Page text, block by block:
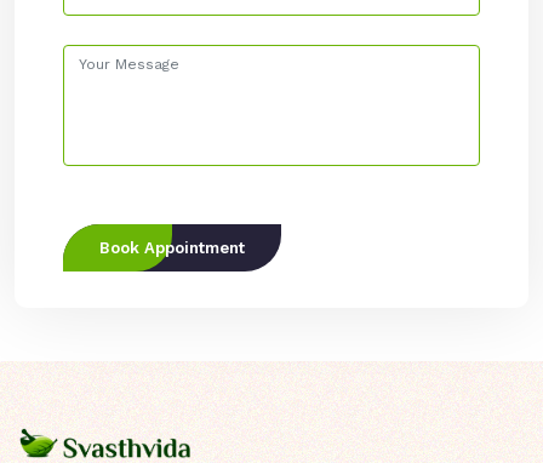
Book Appointment